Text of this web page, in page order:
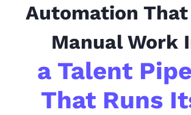
Automation
Manual Work
a Talent
That Runs